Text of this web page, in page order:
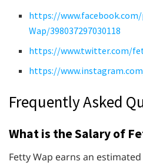
https://
Wap/398037297030118
https://www.twitter.com/
https://
Frequently Asked
What is the Salary of
Fetty Wap earns an